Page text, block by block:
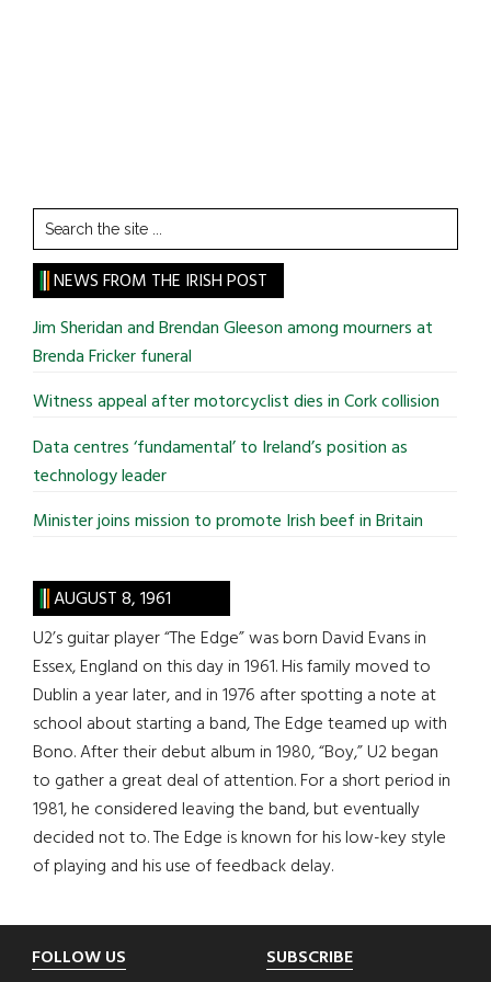
Search
the
site
...
NEWS FROM THE IRISH POST
Jim Sheridan and Brendan Gleeson among mourners at
Brenda Fricker funeral
Witness appeal after motorcyclist dies in Cork collision
Data centres ‘fundamental’ to Ireland’s position as
technology leader
Minister joins mission to promote Irish beef in Britain
AUGUST 8, 1961
U2’s guitar player “The Edge” was born David Evans in
Essex, England on this day in 1961. His family moved to
Dublin a year later, and in 1976 after spotting a note at
school about starting a band, The Edge teamed up with
Bono. After their debut album in 1980, “Boy,” U2 began
to gather a great deal of attention. For a short period in
1981, he considered leaving the band, but eventually
decided not to. The Edge is known for his low-key style
of playing and his use of feedback delay.
Footer
FOLLOW US SUBSCRIBE